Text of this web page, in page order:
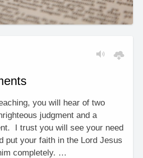
you will hear of two
judgment and a
I trust you will see your need
put your faith in the Lord Jesus
completely. …